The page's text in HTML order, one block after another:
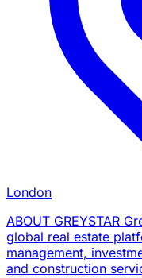
London
ABOUT GREYSTAR
global real estate
management,
and construction